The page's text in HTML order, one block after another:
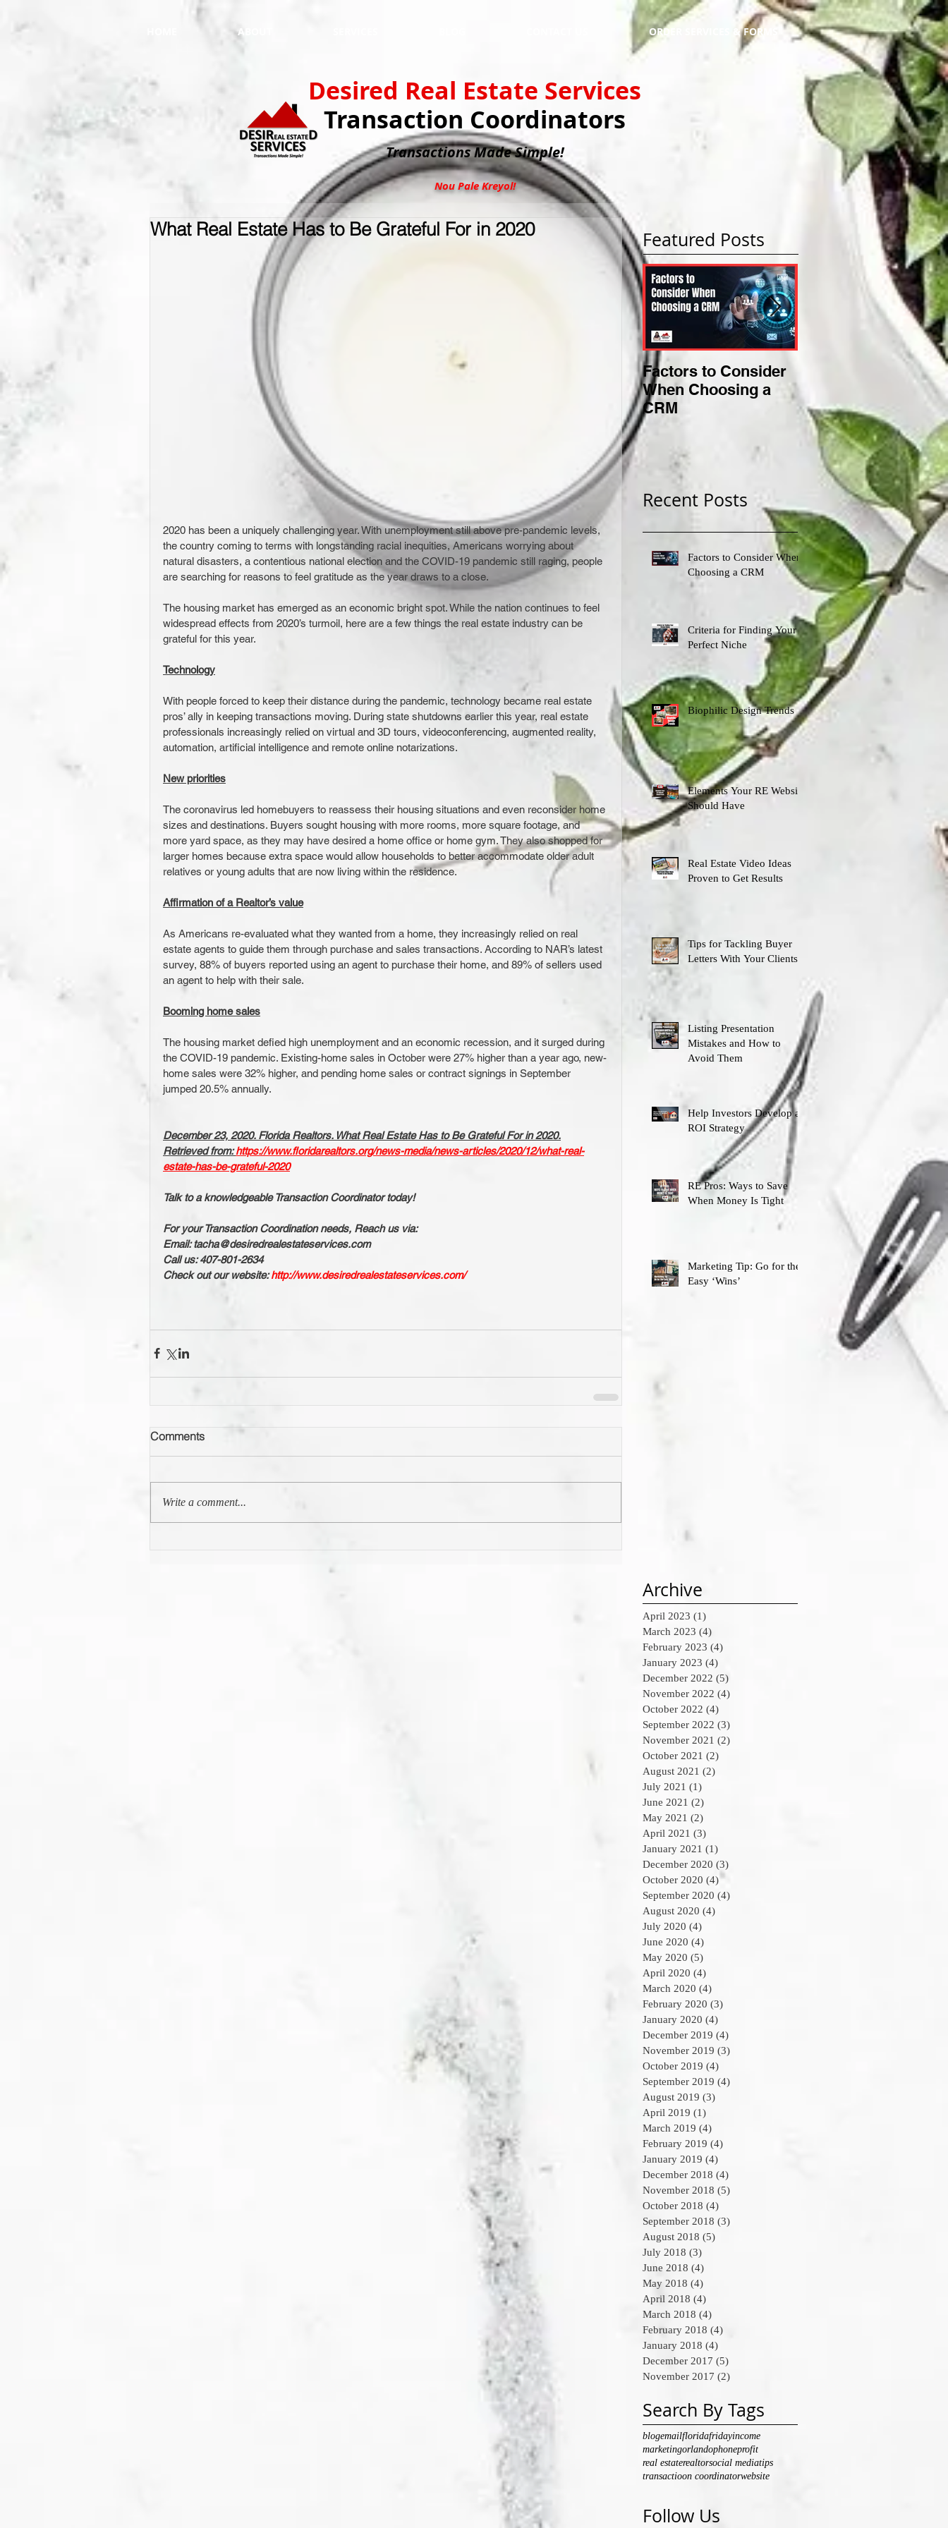
ABOUT ORDER SERVICES & FORMS
Desired Real Estate Services
Transaction Coordinators
TransactionsMade Simple!
Nou Pale Kreyol!
What Real Estate Has to Be Grateful For in 2020
2020 has been a uniquely challenging year. With unemployment still above pre-pandemic levels,
the country coming to terms with longstanding racial inequities, Americans worrying about
natural disasters, a contentious national election and the COVID-19 pandemic still raging, people
are searching for reasons to feel gratitude as the year draws to a close.
The housing market has emerged as an economic bright spot. While the nation continues to feel
widespread effects from 2020’s turmoil, here are a few things the real estate industry can be
grateful for this year.
Technology
With people forced to keep their distance during the pandemic, technology became real estate
pros’ ally in keeping transactions moving. During state shutdowns earlier this year, real estate
professionals increasingly relied on virtual and 3D tours, videoconferencing, augmented reality,
automation, artificial intelligence and remote online notarizations.
New priorities
The coronavirus led homebuyers to reassess their housing situations and even reconsider home
sizes and destinations. Buyers sought housing with more rooms, more square footage, and
more yard space, as they may have desired a home office or home gym. They also shopped for
larger homes because extra space would allow households to better accommodate older adult
relatives or young adults that are now living within the residence.
Affirmation of a Realtor’s value
As Americans re-evaluated what they wanted from a home, they increasingly relied on real
estate agents to guide them through purchase and sales transactions. According to NAR’s latest
survey, 88% of buyers reported using an agent to purchase their home, and 89% of sellers used
an agent to help with their sale.
Booming home sales
The housing market defied high unemployment and an economic recession, and it surged during
the COVID-19 pandemic. Existing-home sales in October were 27% higher than a year ago, new-
home sales were 32% higher, and pending home sales or contract signings in September
jumped 20.5% annually.
December 23, 2020. Florida Realtors. What Real Estate Has to Be Grateful For in 2020.
Retrieved from: https://www.floridarealtors.org/news-media/news-articles/2020/12/what-real-
estate-has-be-grateful-2020
Talk to a knowledgeable Transaction Coordinator today!
For your Transaction Coordination needs, Reach us via:
Email: tacha@desiredrealestateservices.com
Call us: 407-801-2634
Check out our website: http://www.desiredrealestateservices.com/
Comments
Write a comment...
Featured Posts
Factors to Consider
When Choosing a
CRM
Criteria for Finding
Your Perfect Niche
Recent Posts
Factors to Consider When
Choosing a CRM
Criteria for Finding Your
Perfect Niche
Biophilic Design Trends
Elements Your RE Website
Should Have
Real Estate Video Ideas
Proven to Get Results
Tips for Tackling Buyer
Letters With Your Clients
Listing Presentation
Mistakes and How to
Avoid Them
Help Investors Develop an
ROI Strategy
RE Pros: Ways to Save
When Money Is Tight
Marketing Tip: Go for the
Easy ‘Wins’
Archive
April 2023 (1)
March 2023 (4)
February 2023 (4)
January 2023 (4)
December 2022 (5)
November 2022 (4)
October 2022 (4)
September 2022 (3)
November 2021 (2)
October 2021 (2)
August 2021 (2)
July 2021 (1)
June 2021 (2)
May 2021 (2)
April 2021 (3)
January 2021 (1)
December 2020 (3)
October 2020 (4)4 posts
September 2020 (4)
August 2020 (4)
July 2020 (4)
June 2020 (4)
May 2020 (5)
April 2020 (4)
March 2020 (4)
February 2020 (3)
January 2020 (4)
December 2019 (4)
November 2019 (3)
October 2019 (4)
September 2019 (4)
August 2019 (3)
April 2019 (1)
March 2019 (4)
February 2019 (4)
January 2019 (4)
December 2018 (4)
November 2018 (5)
October 2018 (4)
September 2018 (3)
August 2018 (5)
July 2018 (3)
June 2018 (4)
May 2018 (4)
April 2018 (4)
March 2018 (4)
February 2018 (4)
January 2018 (4)
December 2017 (5)
November 2017 (2)
Search By Tags
blogemailfloridafridayincome
marketingorlandophoneprofit
real estaterealtorsocial mediatips
transactioon coordinatorwebsite
Follow Us